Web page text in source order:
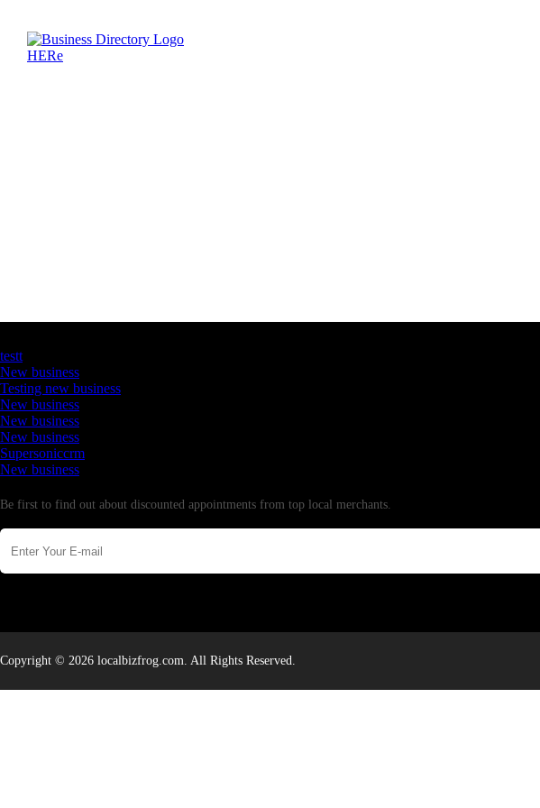
testt
New business
Testing new business
New business
New business
New business
Supersoniccrm
New business
Be first to find out about discounted appointments from top local merchants.
Copyright © 2026 localbizfrog.com. All Rights Reserved.